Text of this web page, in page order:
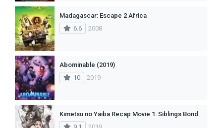
Madagascar: Escape 2 Africa
6.6
2008
Abominable (2019)
10
2019
Kimetsu no Yaiba Recap Movie 1: Siblings Bond